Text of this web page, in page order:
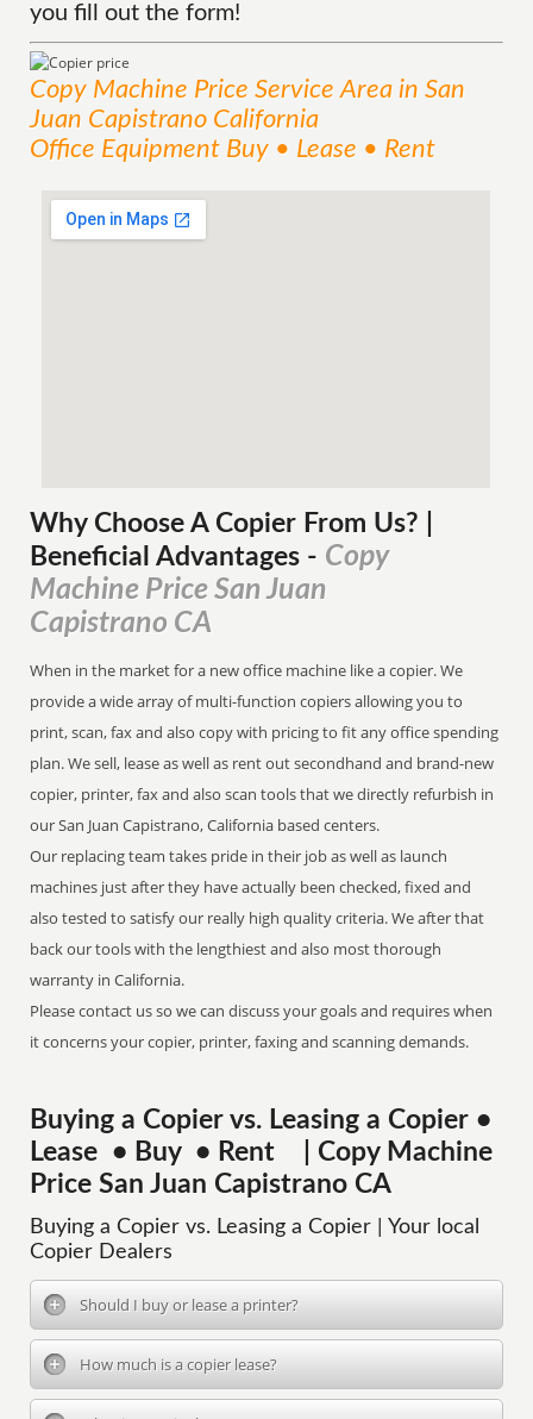
you fill out the form!
Copy Machine Price ServiceArea in San
Juan Capistrano California
Office Equipment Buy • Lease • Rent
Why Choose A Copier From Us? |
Beneficial Advantages - Copy
Machine Price San Juan
Capistrano CA
When in the market for a new office machine like a copier. We
provide a wide array of multi-function copiers allowing you to
print, scan, fax and also copy with pricing to fit any office spending
plan. We sell, lease as well as rent out secondhand and brand-new
copier, printer, fax and also scan tools that we directly refurbish in
our San Juan Capistrano, California based centers.
Our replacing team takes pride in their job as well as launch
machines just after they have actually been checked, fixed and
also tested to satisfy our really high quality criteria. We after that
back our tools with the lengthiest and also most thorough
warranty in California.
Please contact us so we can discuss your goals and requires when
it concerns your copier, printer, faxing and scanning demands.
Buying a Copier vs. Leasing a Copier •
Lease • Buy • Rent | Copy Machine
Price San Juan Capistrano CA
Buying a Copier vs. Leasing a Copier | Your local
Copier Dealers
Should I buy or lease a printer?
How much is a copier lease?